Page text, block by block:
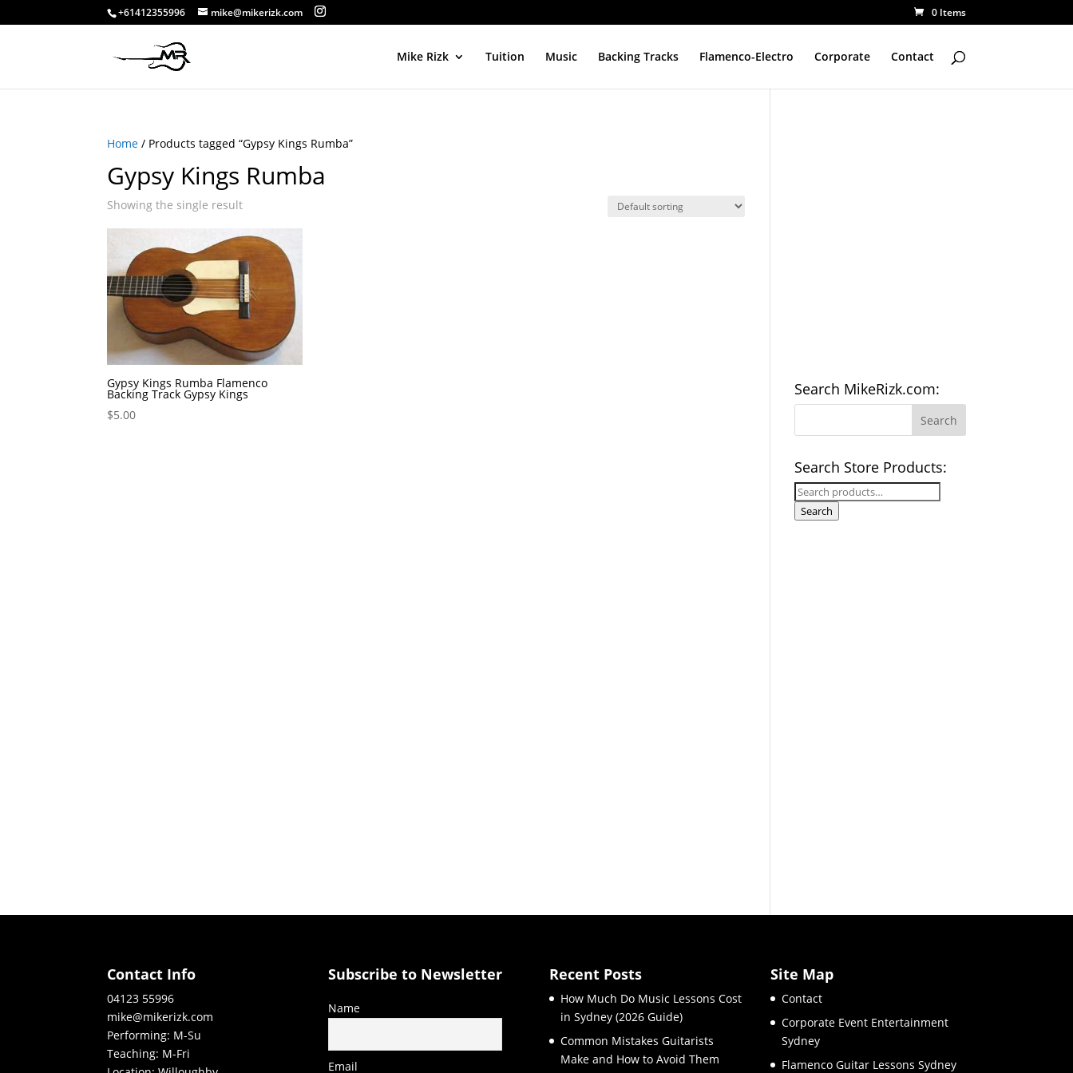
+61412355996 mike@mikerizk.com 0 Items
Mike Rizk Tuition Music Backing Tracks Flamenco-Electro Corporate Contact
Home / Products tagged “Gypsy Kings Rumba”
Gypsy Kings Rumba
Showing the single result
Gypsy Kings Rumba Flamenco
Backing Track Gypsy Kings
$5.00
Search MikeRizk.com:
Search Store Products:
Search
for:
Search
Contact Info
04123 55996
mike@mikerizk.com
Performing: M-Su
Teaching: M-Fri
Subscribe to Newsletter
Name
Email
Recent Posts
How Much Do Music Lessons Cost
in Sydney (2026 Guide)
Common Mistakes Guitarists
Make and How to Avoid Them
Site Map
Contact
Corporate Event Entertainment
Sydney
Flamenco Guitar Lessons Sydney